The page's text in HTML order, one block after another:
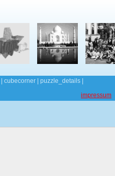
| cubecorner | puzzle_details |
impressum